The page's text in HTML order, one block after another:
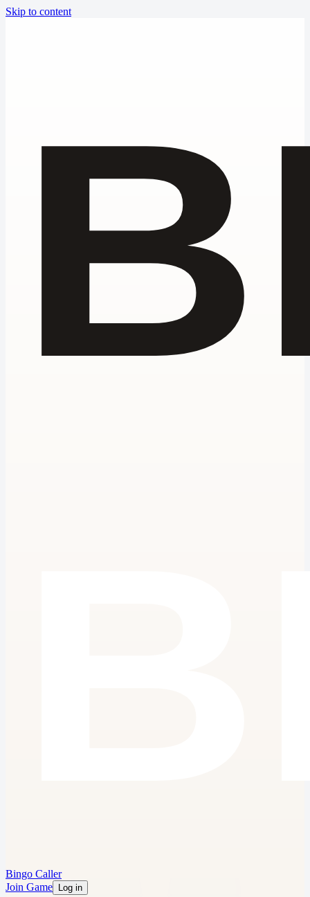
Skip to content
Bingo Caller
Join Game
Log in